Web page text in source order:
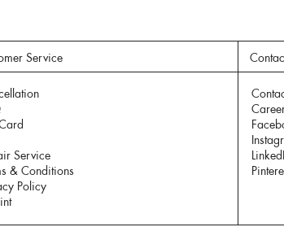
Service
Service
& Conditions
Policy